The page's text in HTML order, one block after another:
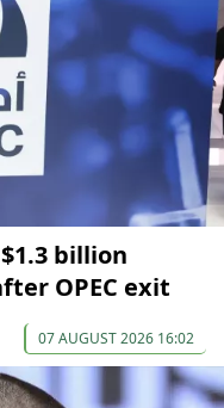
billion
OPEC exit
07 AUGUST 2026 16:02